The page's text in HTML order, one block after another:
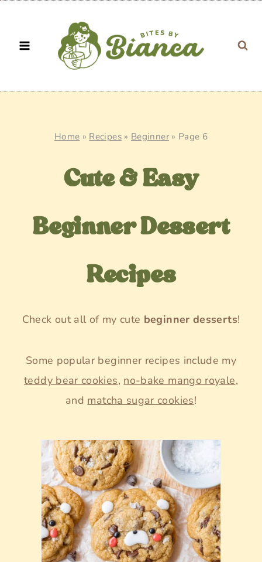
content
Home » Recipes» Beginner» Page 6
Cute & Easy
Beginner Dessert
Recipes
Check out all of my cute beginner desserts!
Some popular beginner recipes include my
teddy bear cookies, no-bake mango royale,
and matcha sugar cookies!